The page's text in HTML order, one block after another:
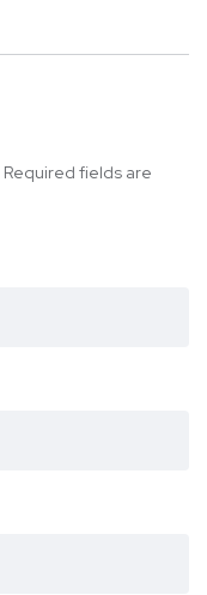
Required fields are